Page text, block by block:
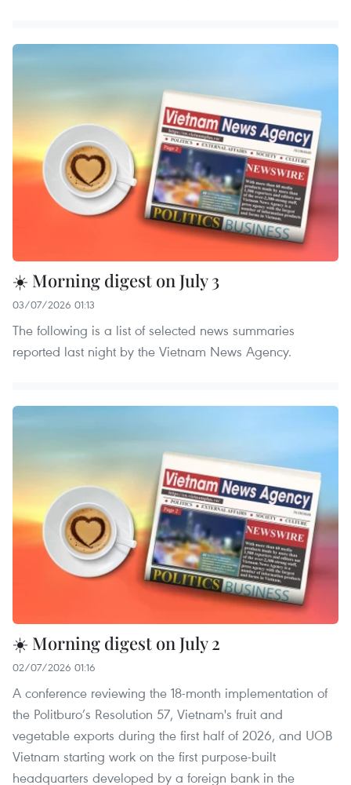
☀️ Morning digest on July 3
03/07/2026 01:13
The following is a list of selected news summaries
reported last night by the Vietnam News Agency.
☀️ Morning digest on July 2
02/07/2026 01:16
A conference reviewing the 18-month implementation of
the Politburo’s Resolution 57, Vietnam's fruit and
vegetable exports during the first half of 2026, and UOB
Vietnam starting work on the first purpose-built
headquarters developed by a foreign bank in the